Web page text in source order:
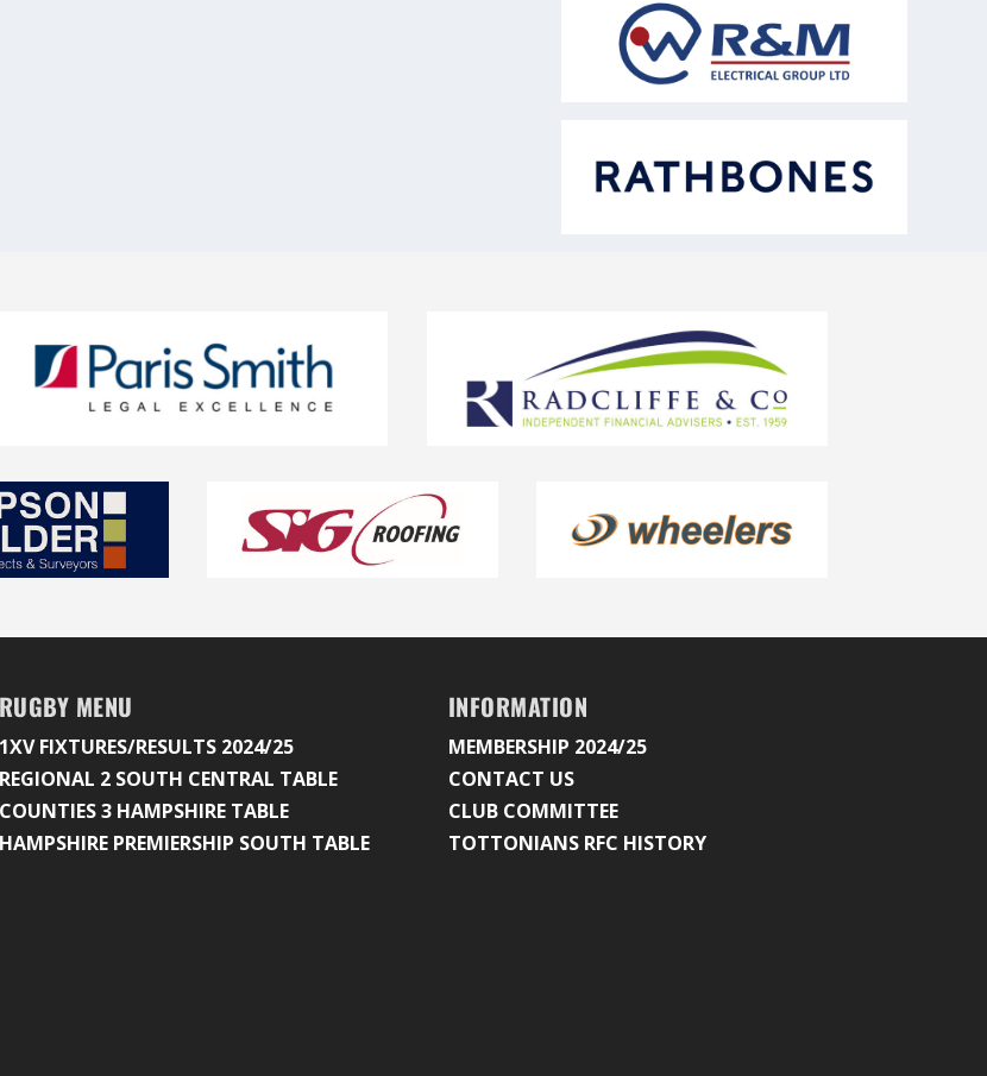
RUGBY MENU
1XV FIXTURES/RESULTS 2024/25
REGIONAL 2 SOUTH CENTRAL TABLE
COUNTIES 3 HAMPSHIRE TABLE
HAMPSHIRE PREMIERSHIP SOUTH TABLE
INFORMATION
MEMBERSHIP 2024/25
CONTACT US
CLUB COMMITTEE
TOTTONIANS RFC HISTORY